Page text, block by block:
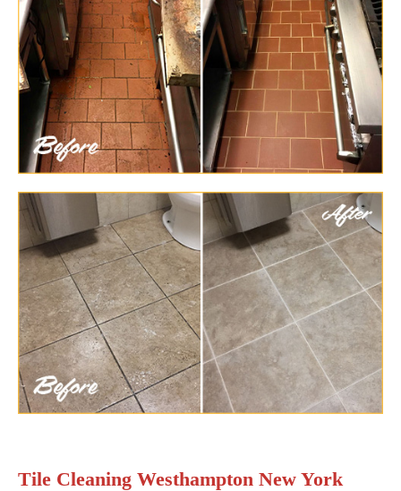
Tile Cleaning Westhampton New York